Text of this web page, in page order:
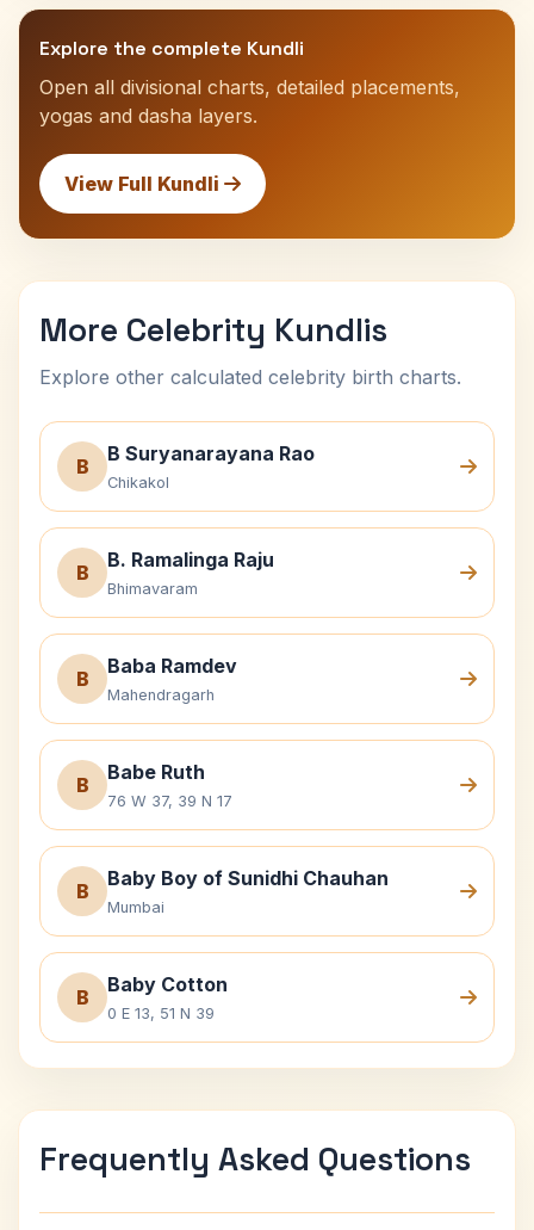
Explore the complete Kundli
Open all divisional charts, detailed placements,
yogas and dasha layers.
View Full Kundli
More Celebrity Kundlis
Explore other calculated celebrity birth charts.
B
B Suryanarayana Rao
Chikakol
B
B. Ramalinga Raju
Bhimavaram
B
Baba Ramdev
Mahendragarh
B
Babe Ruth
76 W 37, 39 N 17
B
Baby Boy of Sunidhi Chauhan
Mumbai
B
Baby Cotton
0 E 13, 51 N 39
Frequently Asked Questions